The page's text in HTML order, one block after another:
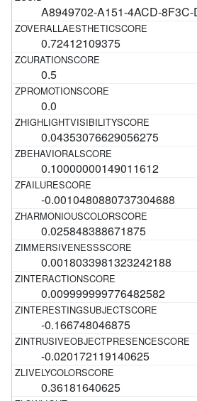
A8949702-A151-4ACD-
0.72412109375
0.5
0.0
0.04353076629056275
0.10000000149011612
-0.0010480880737304688
0.025848388671875
0.0018033981323242188
0.009999999776482582
-0.166748046875
-0.020172119140625
0.36181640625